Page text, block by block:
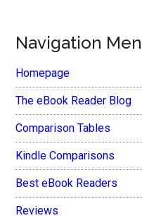
Navigation
Homepage
The eBook Reader Blog
Comparison Tables
Kindle Comparisons
Best eBook Readers
Reviews